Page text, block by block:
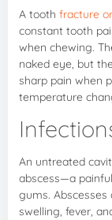
A tooth fracture
constant tooth
when chewing.
naked eye, but
sharp pain when
temperature
An untreated
abscess—a
gums.
swelling, fever,